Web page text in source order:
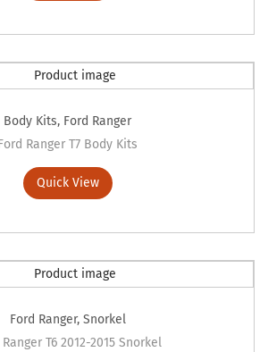
Body Kits, Ford Ranger
Ranger T7 Body Kits
Quick View
Ford Ranger, Snorkel
T6 2012-2015 Snorkel